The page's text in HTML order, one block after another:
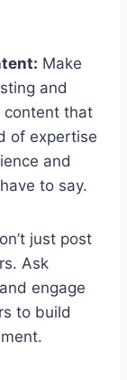
Make
and
content that
of expertise
and
to say.
just post
Ask
engage
to build